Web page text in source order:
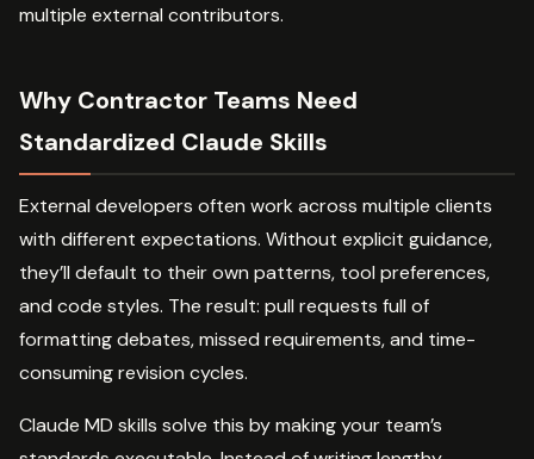
multiple external contributors.
Why Contractor Teams Need
Standardized Claude Skills
External developers often work across multiple clients
with different expectations. Without explicit guidance,
they’ll default to their own patterns, tool preferences,
and code styles. The result: pull requests full of
formatting debates, missed requirements, and time-
consuming revision cycles.
Claude MD skills solve this by making your team’s